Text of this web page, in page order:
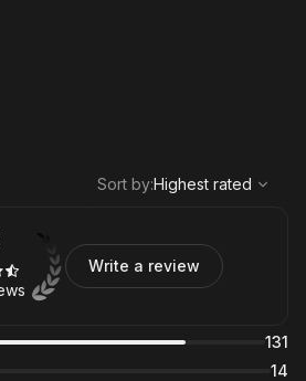
Highest rated
Sort by:Highest rated
131
14
Write a review